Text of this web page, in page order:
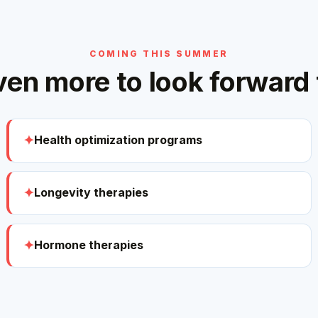
COMING THIS SUMMER
more to look forward
Health optimization programs
Longevity therapies
Hormone therapies